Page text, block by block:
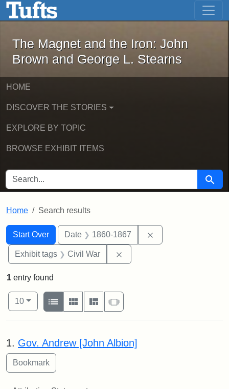
Skip to main content Skip to first result
The Magnet and the Iron: John
The Magnet and the Iron: John
Brown and George L. Stearns
HOME
DISCOVER THE STORIES
EXPLORE BY TOPIC
BROWSE EXHIBIT ITEMS
SEARCH FOR Search
Home Search results
Search
Search Constraints
Start Over
You searched for:Date 1860-1867
Exhibit tags Civil War
1 entry found
Number of results to display per page
10per page
View results as:
List
Gallery MasonrySlideshow
Search Results
1. Gov. Andrew [John Albion]